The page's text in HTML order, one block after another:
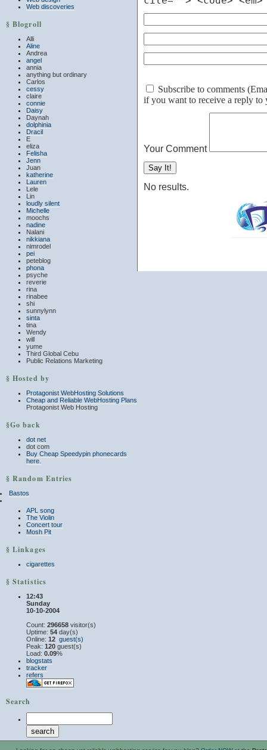
Web discoveries
§ Blogroll
Alli
Aline
Andrea
angel
annia
anything but ordinary
Carlos
cessy
claire
connie
Daisy
Daynah
dolphinia
Dracil
E
eliza
Felisha
Jenn
Juan
katherine
Lauren
Lele
Lin
loudly silent
Michelle
moochs
nadine
Nalani
nikkiana
nimrodel
pei
peteblog
phona
psyche
reverie
rina
rinabee
shi
sunnylynn
sinta
tina
Wendy
will
yume
Third Global Cebu
Public Relations Marketing
§ Hosted by
Protagonist WebHosting Solutions
Cheap and Reliable WebHosting Plans
Protagonist Web Hosting
§Go back
dot net
dot com
Buy Cheap Speedypin phonecards
here.
§ Random Entries
Bastos
APL song
The Violin
Concert tour
Mosh Pit
§ Linkages
cigarettes
§ Statistics
12:43
Sunday
10-10-2004
Count: 296658 visitor(s)
Uptime: 54 day(s)
Online: 12 guest(s)
Peak: 120 guest(s)
Load: 0.09%
blogstats
tracker
refers
Search
Subscribe to comments
if you want to receive a reply to
Your Comment
No results.